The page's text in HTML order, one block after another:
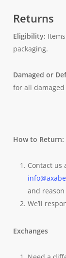
Returns
Eligibility:
packaging.
Damaged or
for all
How to Return:
Contact us
and
We’ll
Exchanges